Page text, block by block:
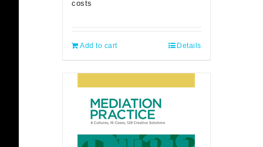
costs
Add to cart Details